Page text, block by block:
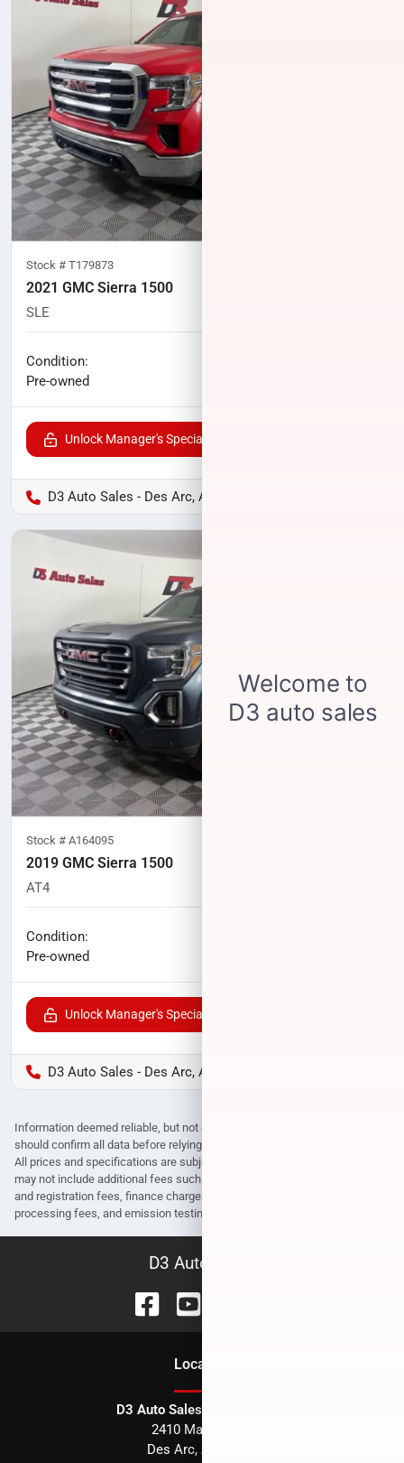
Stock # T179873
2021 GMC Sierra 1500
SLE
Condition:
Pre-owned
Unlock Manager's Special
D3 Auto Sales - Des Arc, AR
Stock # A164095
2019 GMC Sierra 1500
AT4
Condition:
Pre-owned
Unlock Manager's Special
D3 Auto Sales - Des Arc, AR
Information deemed reliable, but not guaranteed. Interested parties
should confirm all data before relying on it to make a purchase decision.
All prices and specifications are subject to change without notice. Prices
may not include additional fees such as government fees and taxes, title
and registration fees, finance charges, dealer document preparation fees,
processing fees, and emission testing and compliance charges.
D3 Auto Sales
Location
D3 Auto Sales - Des Arc, AR
2410 Main Street
Des Arc, AR